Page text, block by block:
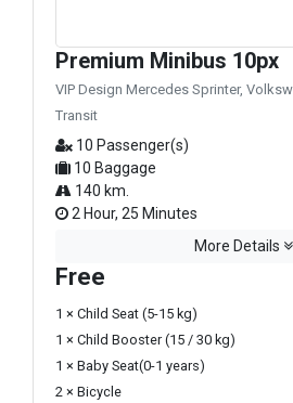
Premium Minibus 10px
VIP Design Mercedes Sprinter,
Transit
10 Passenger(s)
10 Baggage
140 km.
2 Hour, 25 Minutes
More Details
Free
1 × Child Seat (5-15 kg)
1 × Child Booster (15 / 30 kg)
1 × Baby Seat(0-1 years)
2 × Bicycle